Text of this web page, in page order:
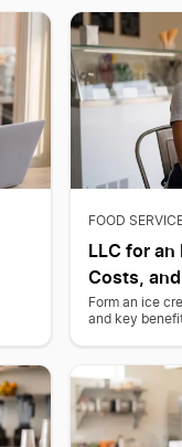
FOOD
LLC for an
Costs,
Form an ice
and key